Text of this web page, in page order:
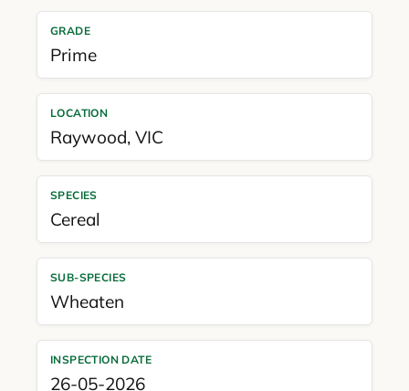
GRADE
Prime
LOCATION
Raywood, VIC
SPECIES
Cereal
SUB-SPECIES
Wheaten
INSPECTION DATE
26-05-2026